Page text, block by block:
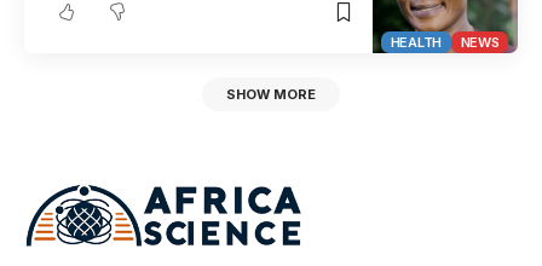
HEALTH NEWS
SHOW MORE